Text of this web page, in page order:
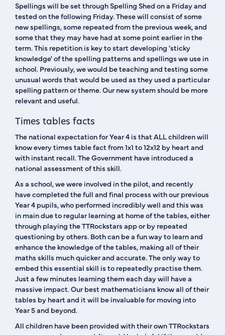
Spellings will be set through Spelling Shed on a Friday and
tested on the following Friday. These will consist of some
new spellings, some repeated from the previous week, and
some that they may have had at some point earlier in the
term. This repetition is key to start developing 'sticky
knowledge' of the spelling patterns and spellings we use in
school. Previously, we would be teaching and testing some
unusual words that would be used as they used a particular
spelling pattern or theme. Our new system should be more
relevant and useful.
Times tables facts
The national expectation for Year 4 is that ALL children will
know every times table fact from 1x1 to 12x12 by heart and
with instant recall. The Government have introduced a
national assessment of this skill.
As a school, we were involved in the pilot, and recently
have completed the full and final process with our previous
Year 4 pupils, who performed incredibly well and this was
in main due to regular learning at home of the tables, either
through playing the TTRockstars app or by repeated
questioning by others. Both can be a fun way to learn and
enhance the knowledge of the tables, making all of their
maths skills much quicker and accurate. The only way to
embed this essential skill is to repeatedly practise them.
Just a few minutes learning them each day will have a
massive impact. Our best mathematicians know all of their
tables by heart and it will be invaluable for moving into
Year 5 and beyond.
All children have been provided with their own TTRockstars